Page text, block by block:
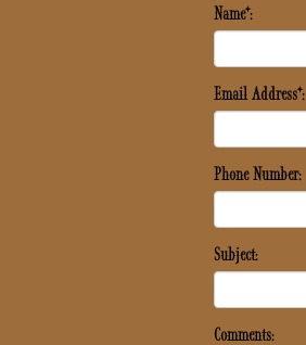
Name*:
Email Address*:
Phone Number:
Subject:
Comments: